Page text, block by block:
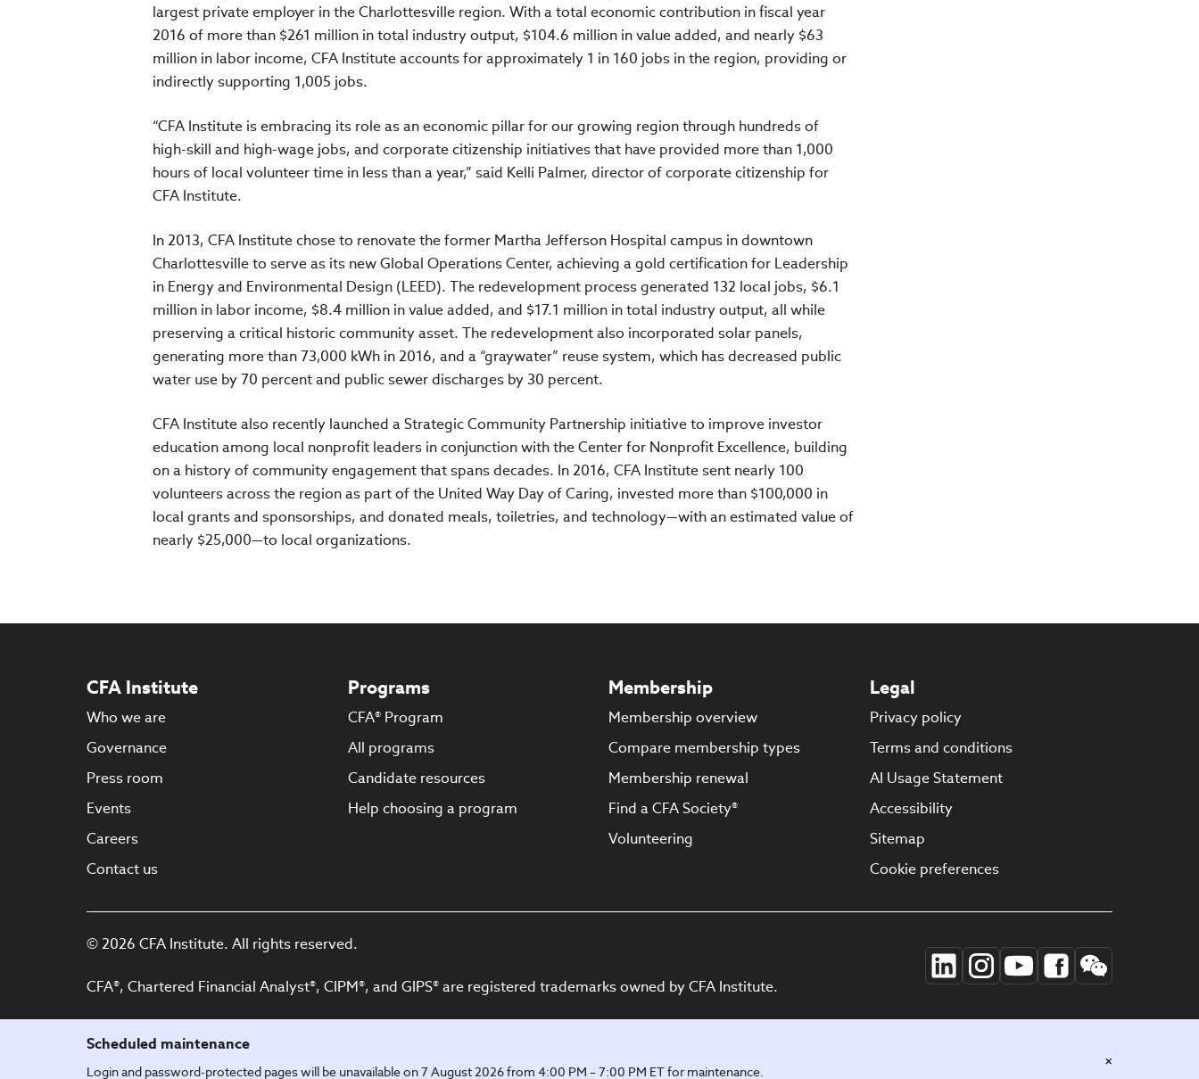
Scheduled maintenance
Login and password-protected pages will be unavailable on 7 August 2026 from 4:00 PM – 7:00 PM ET for maintenance.
×
largest private employer in the Charlottesville region. With a total economic contribution in fiscal year
2016 of more than $261 million in total industry output, $104.6 million in value added, and nearly $63
million in labor income, CFA Institute accounts for approximately 1 in 160 jobs in the region, providing or
indirectly supporting 1,005 jobs.
“CFA Institute is embracing its role as an economic pillar for our growing region through hundreds of
high-skill and high-wage jobs, and corporate citizenship initiatives that have provided more than 1,000
hours of local volunteer time in less than a year,” said Kelli Palmer, director of corporate citizenship for
CFA Institute.
In 2013, CFA Institute chose to renovate the former Martha Jefferson Hospital campus in downtown
Charlottesville to serve as its new Global Operations Center, achieving a gold certification for Leadership
in Energy and Environmental Design (LEED). The redevelopment process generated 132 local jobs, $6.1
million in labor income, $8.4 million in value added, and $17.1 million in total industry output, all while
preserving a critical historic community asset. The redevelopment also incorporated solar panels,
generating more than 73,000 kWh in 2016, and a “graywater” reuse system, which has decreased public
water use by 70 percent and public sewer discharges by 30 percent.
CFA Institute also recently launched a Strategic Community Partnership initiative to improve investor
education among local nonprofit leaders in conjunction with the Center for Nonprofit Excellence, building
on a history of community engagement that spans decades. In 2016, CFA Institute sent nearly 100
volunteers across the region as part of the United Way Day of Caring, invested more than $100,000 in
local grants and sponsorships, and donated meals, toiletries, and technology—with an estimated value of
nearly $25,000—to local organizations.
CFA Institute
Who we are
Governance
Press room
Events
Careers
Contact us
Programs
CFA® Program
All programs
Candidate resources
Help choosing a program
Membership
Membership overview
Compare membership types
Membership renewal
Find a CFA Society®
Volunteering
Legal
Privacy policy
Terms and conditions
AI Usage Statement
Accessibility
Sitemap
Cookie preferences
© 2026 CFA Institute. All rights reserved.
CFA®, Chartered Financial Analyst®, CIPM®, and GIPS® are registered trademarks owned by CFA Institute.